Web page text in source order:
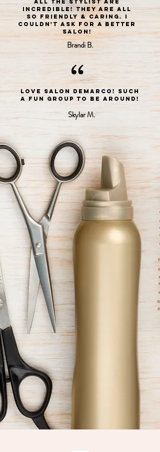
All the stylist are
incredible! They are all
so friendly & caring. I
couldn't ask for a better
salon!
Brandi B.
“
LOVE Salon DeMarco! Such
a fun group to be around!
Skylar M.